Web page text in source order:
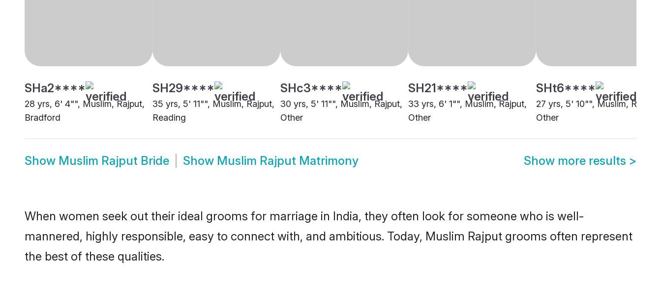
SHa2****
28 yrs, 6' 4"", Muslim, Rajput,
Bradford
SH29****
35 yrs, 5' 11"", Muslim, Rajput,
Reading
SHc3****
30 yrs, 5' 11"", Muslim, Rajput,
Other
SH21****
33 yrs, 6' 1"", Muslim, Rajput,
Other
SHt6****
27 yrs, 5' 10"", Muslim, Rajput,
Other
Show Muslim Rajput Bride Show Muslim Rajput Matrimony Show more results >
When women seek out their ideal grooms for marriage in India, they often look for someone who is well-
mannered, highly responsible, easy to connect with, and ambitious. Today, Muslim Rajput grooms often represent
the best of these qualities.